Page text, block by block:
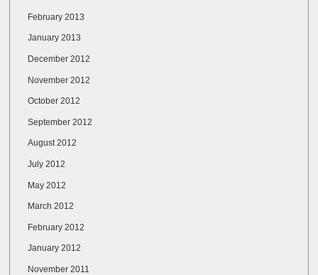
February 2013
January 2013
December 2012
November 2012
October 2012
September 2012
August 2012
July 2012
May 2012
March 2012
February 2012
January 2012
November 2011